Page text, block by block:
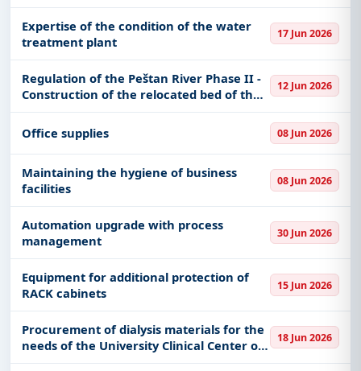
Expertise of the condition of the water
treatment plant
17 Jun 2026
Regulation of the Peštan River Phase II -
Construction of the relocated bed of the
Peštan River (Southern Circumferential
Canal) and the relocated section of the
Vreoci-Baroševa
12 Jun 2026
Office supplies 08 Jun 2026
Maintaining the hygiene of business
facilities
08 Jun 2026
Automation upgrade with process
management
30 Jun 2026
Equipment for additional protection of
RACK cabinets
15 Jun 2026
Procurement of dialysis materials for the
needs of the University Clinical Center of
Vojvodina
18 Jun 2026